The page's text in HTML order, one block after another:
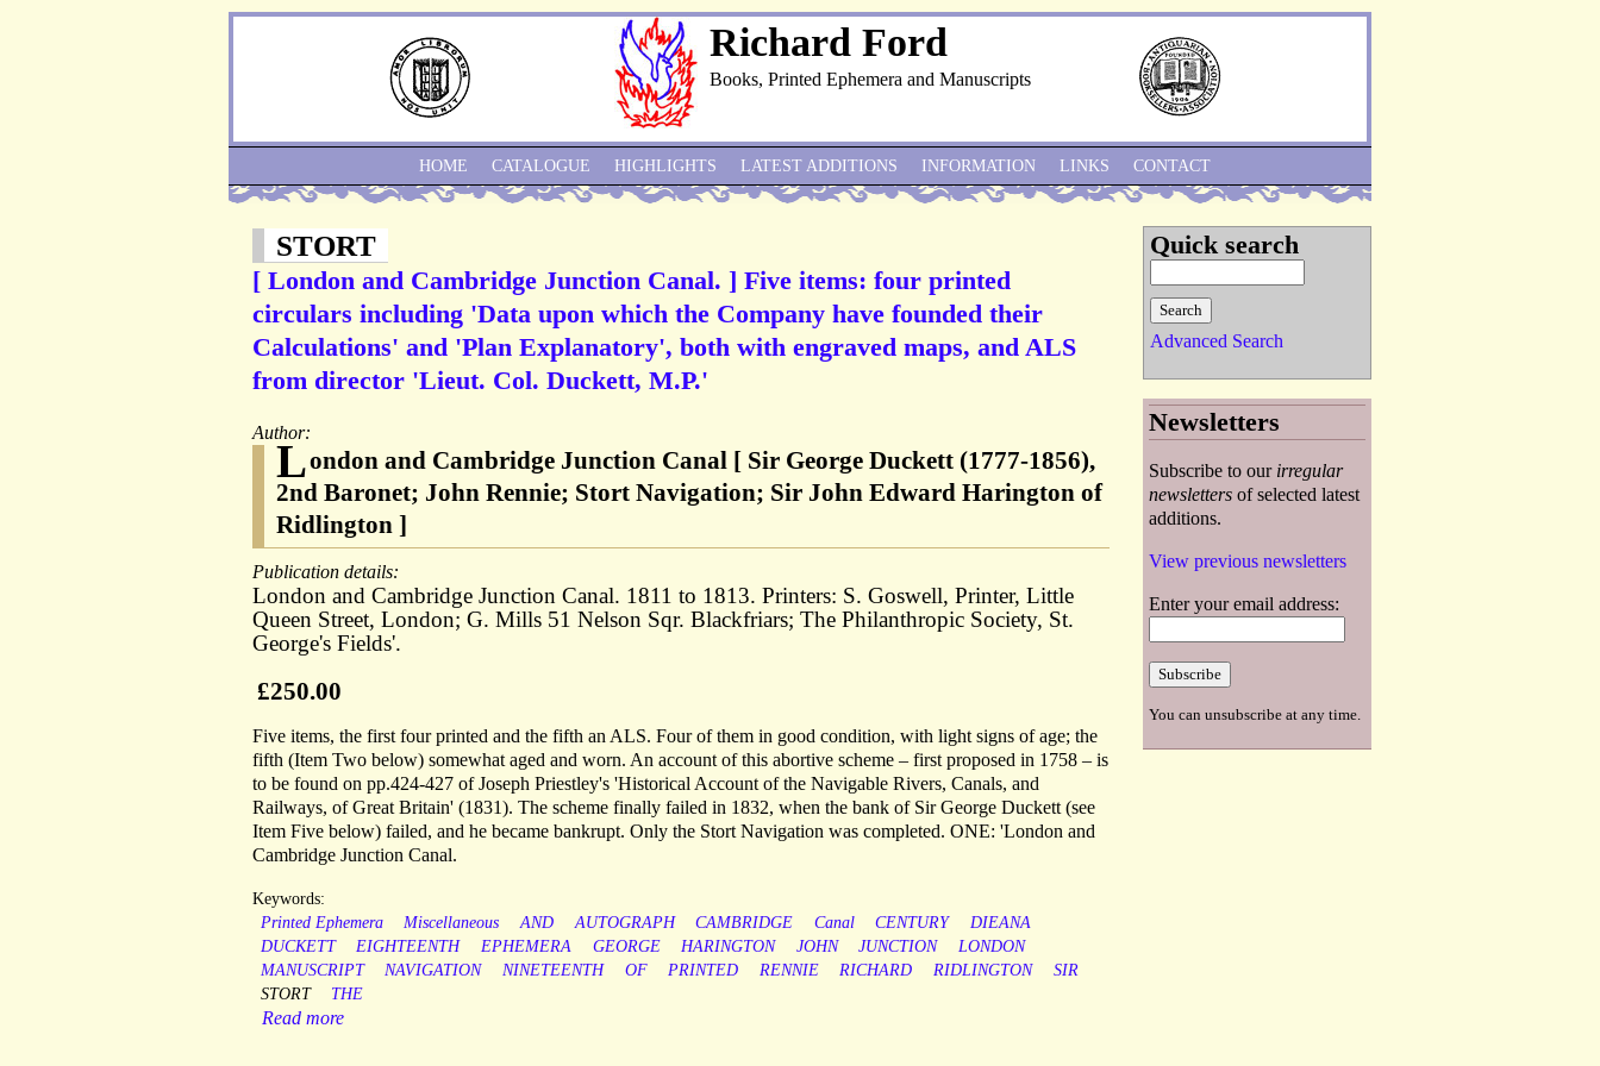
Richard Ford
Books, Printed Ephemera and Manuscripts
STORT
[ London and Cambridge Junction Canal. ] Five items: four printed
circulars including 'Data upon which the Company have founded their
Calculations' and 'Plan Explanatory', both with engraved maps, and ALS
from director 'Lieut. Col. Duckett, M.P.'
Author:
London and Cambridge Junction Canal [ Sir George Duckett (1777-1856),
2nd Baronet; John Rennie; Stort Navigation; Sir John Edward Harington of
Ridlington ]
Publication details:
London and Cambridge Junction Canal. 1811 to 1813. Printers: S. Goswell, Printer, Little
Queen Street, London; G. Mills 51 Nelson Sqr. Blackfriars; The Philanthropic Society, St.
George's Fields'.
£250.00
Five items, the first four printed and the fifth an ALS. Four of them in good condition, with light signs of age; the
fifth (Item Two below) somewhat aged and worn. An account of this abortive scheme – first proposed in 1758 – is
to be found on pp.424-427 of Joseph Priestley's 'Historical Account of the Navigable Rivers, Canals, and
Railways, of Great Britain' (1831). The scheme finally failed in 1832, when the bank of Sir George Duckett (see
Item Five below) failed, and he became bankrupt. Only the Stort Navigation was completed. ONE: 'London and
Cambridge Junction Canal.
Keywords:
Printed Ephemera
Miscellaneous AND AUTOGRAPH CAMBRIDGE Canal CENTURY
DIEANA
DUCKETT
EIGHTEENTH EPHEMERA GEORGE HARINGTON JOHN JUNCTION
LONDON
MANUSCRIPT
NAVIGATION NINETEENTH OF PRINTED RENNIE RICHARD RIDLINGTON
SIR
STORT
THE
Read more
HOME CATALOGUE HIGHLIGHTS LATEST ADDITIONS INFORMATION LINKS CONTACT
Quick search
Advanced Search
Newsletters
Subscribe to our irregular
newsletters of selected latest
additions.
View previous newsletters
Enter your email address:
You can unsubscribe at any time.